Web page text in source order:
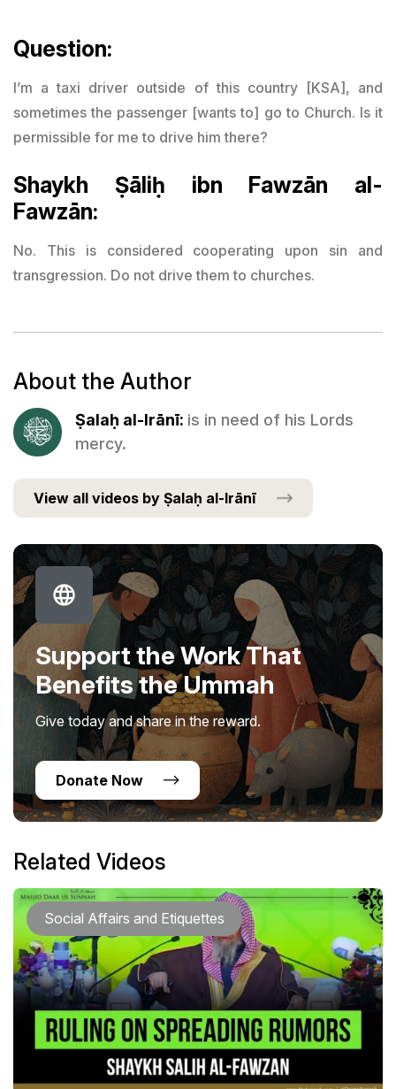
Question:
I’m a taxi driver outside of this country [KSA], and
sometimes the passenger [wants to] go to Church. Is it
permissible for me to drive him there?
Shaykh Ṣāliḥ ibn Fawzān al-
Fawzān:
No. This is considered cooperating upon sin and
transgression. Do not drive them to churches.
About the Author
Ṣalaḥ al-Irānī: is in need of his Lords
mercy.
View all videos by Ṣalaḥ al-Irānī
Support the Work That
Benefits the Ummah
Give today and share in the reward.
Donate Now
Related Videos
Social Affairs and Etiquettes